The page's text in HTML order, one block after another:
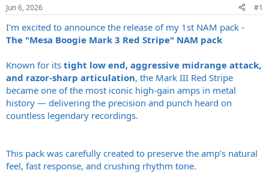
t
a
t
r
t
e
Jun 6, 2026 #1
I'm excited to announce the release of my 1st NAM pack -
The "Mesa Boogie Mark 3 Red Stripe" NAM pack
Known for its tight low end, aggressive midrange attack,
and razor-sharp articulation, the Mark III Red Stripe
became one of the most iconic high-gain amps in metal
history — delivering the precision and punch heard on
countless legendary recordings.
This pack was carefully created to preserve the amp’s natural
feel, fast response, and crushing rhythm tone.